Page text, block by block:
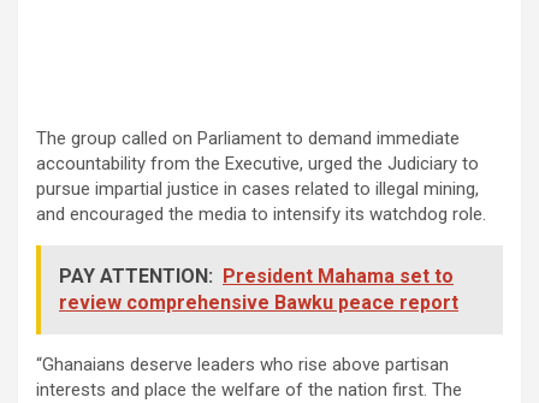
The group called on Parliament to demand immediate
accountability from the Executive, urged the Judiciary to
pursue impartial justice in cases related to illegal mining,
and encouraged the media to intensify its watchdog role.
PAY ATTENTION: President Mahama set to
review comprehensive Bawku peace report
“Ghanaians deserve leaders who rise above partisan
interests and place the welfare of the nation first. The